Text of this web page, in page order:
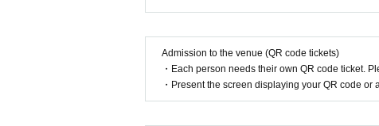
Admission to the venue (QR code tickets)
・Each person needs their own QR code ticket.
・Present the screen displaying your QR code